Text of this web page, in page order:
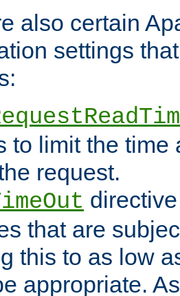
also certain
settings
to limit the time
request.
that are
this to as low
appropriate.